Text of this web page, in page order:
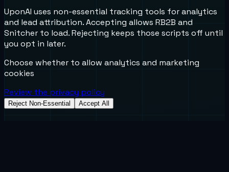
UponAI uses non-essential tracking tools for analytics
and lead attribution. Accepting allows RB2B and
Snitcher to load. Rejecting keeps those scripts off until
you opt in later.
Choose whether to allow analytics and marketing
cookies
Review the privacy policy
Reject Non-Essential Accept All